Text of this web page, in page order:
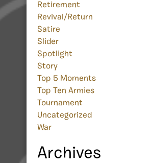
Retirement
Revival/Return
Satire
Slider
Spotlight
Story
Top 5 Moments
Top Ten Armies
Tournament
Uncategorized
War
Archives